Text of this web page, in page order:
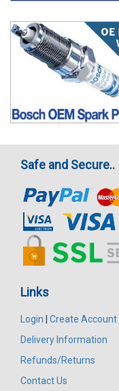
Safe and Secure..
Links
Login
Create Account
Delivery Information
Refunds/Returns
Contact Us